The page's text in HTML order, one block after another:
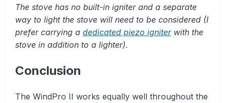
The stove has no built-in igniter and a separate
way to light the stove will need to be considered (I
prefer carrying a dedicated piezo igniterwith the
stove in addition to a lighter).
Conclusion
The WindPro II works equally well throughout the